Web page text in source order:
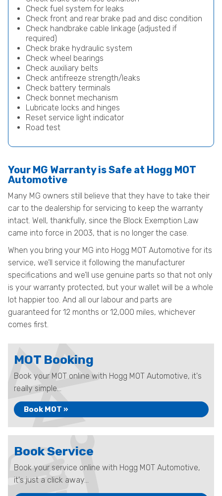
Check fuel system for leaks
Check front and rear brake pad and disc condition
Check handbrake cable linkage (adjusted if
required)
Check brake hydraulic system
Check wheel bearings
Check auxiliary belts
Check antifreeze strength/leaks
Check battery terminals
Check bonnet mechanism
Lubricate locks and hinges
Reset service light indicator
Road test
Your MG Warranty is Safe at Hogg MOT
Automotive
Many MG owners still believe that they have to take their
car to the dealership for servicing to keep the warranty
intact. Well, thankfully, since the Block Exemption Law
came into force in 2003, that is no longer the case.
When you bring your MG into Hogg MOT Automotive for its
service, we’ll service it following the manufacturer
specifications and we’ll use genuine parts so that not only
is your warranty protected, but your wallet will be a whole
lot happier too. And all our labour and parts are
guaranteed for 12 months or 12,000 miles, whichever
comes first.
MOT Booking
Book your MOT online with Hogg MOT Automotive, it's
really simple...
Book MOT »
Book Service
Book your service online with Hogg MOT Automotive,
it's just a click away...